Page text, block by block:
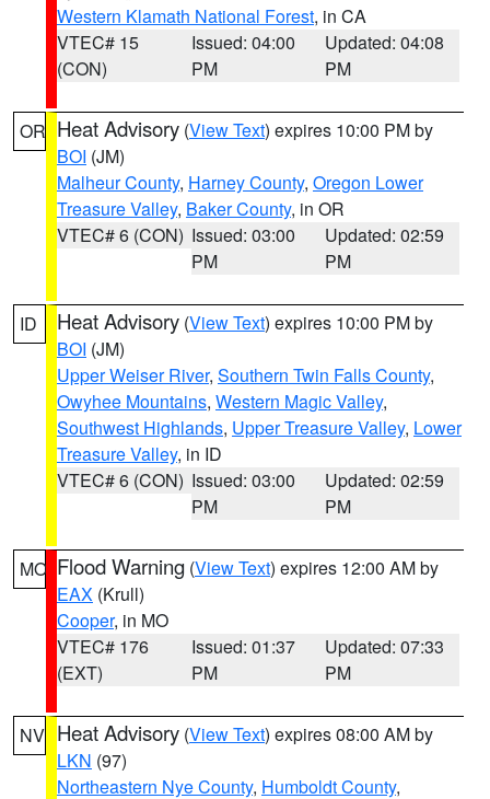
Western Klamath National Forest, in CA
VTEC# 15
(CON)
Issued: 04:00
PM
Updated: 04:08
PM
OR Heat Advisory (View Text) expires 10:00 PM by
BOI (JM)
Malheur County, Harney County, Oregon Lower
Treasure Valley, Baker County, in OR
VTEC# 6 (CON) Issued: 03:00
PM
Updated: 02:59
PM
ID Heat Advisory (View Text) expires 10:00 PM by
BOI (JM)
Upper Weiser River, Southern Twin Falls County,
Owyhee Mountains, Western Magic Valley,
Southwest Highlands, Upper Treasure Valley, Lower
Treasure Valley, in ID
VTEC# 6 (CON) Issued: 03:00
PM
Updated: 02:59
PM
MO Flood Warning (View Text) expires 12:00 AM by
EAX (Krull)
Cooper, in MO
VTEC# 176
(EXT)
Issued: 01:37
PM
Updated: 07:33
PM
NV Heat Advisory (View Text) expires 08:00 AM by
LKN (97)
Northeastern Nye County, Humboldt County,